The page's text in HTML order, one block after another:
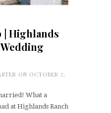
| Highlands
ON OCTOBER 7,
What a
at Highlands Ranch